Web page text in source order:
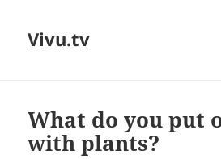
Vivu.tv
What do you put
with plants?